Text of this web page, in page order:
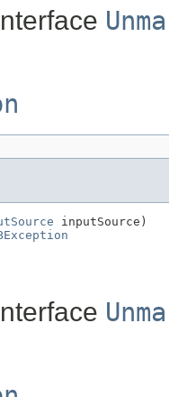
inputSource)